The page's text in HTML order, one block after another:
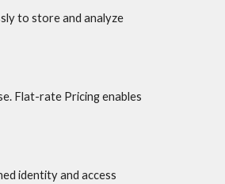
to store and analyze
Flat-rate Pricing enables
identity and access